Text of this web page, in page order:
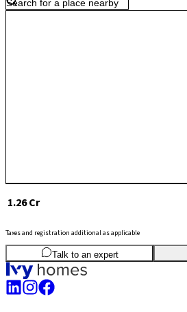
malls within a short drive, with larger centres
₹ 1.26 Cr
Taxes and registration additional as applicable
Talk to an expert